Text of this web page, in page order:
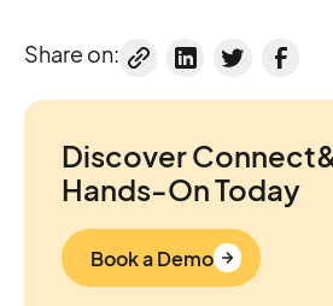
Share on:
Discover
Hands-On Today
Book a Demo